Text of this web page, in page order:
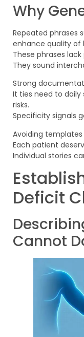
Why
Repeated phrases
enhance quality of
These phrases
They sound
Strong
It ties need to
risks.
Specificity signals
Avoiding
Each patient
Individual stories
Deficit
Cannot